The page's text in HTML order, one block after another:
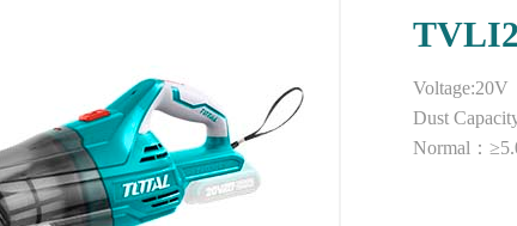
Voltage:20V
Dust
Normal：